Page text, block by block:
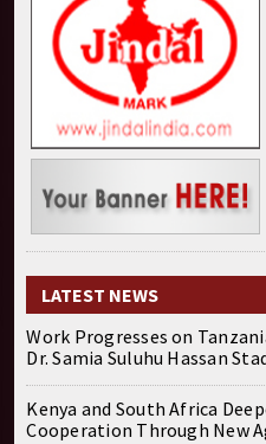
LATEST NEWS
Work Progresses on
Dr. Samia Suluhu Hassan
Kenya and South Africa
Cooperation Through New